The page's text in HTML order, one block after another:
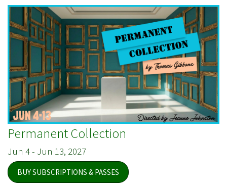
Permanent Collection
Jun 4- Jun 13, 2027
BUY SUBSCRIPTIONS & PASSES